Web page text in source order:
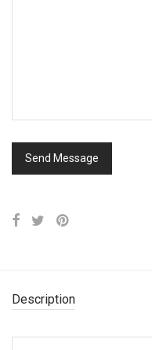
Description